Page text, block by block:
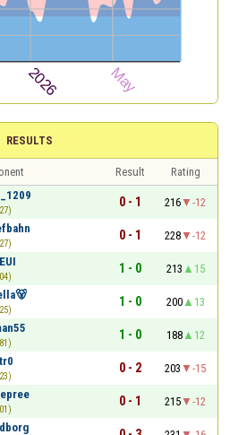
RESULTS
Result
Rating
0 - 1 216
-12
0 - 1 228
-12
1 - 0 213
15
1 - 0 200
13
1 - 0 188
12
0 - 2 203
-15
0 - 1 215
-12